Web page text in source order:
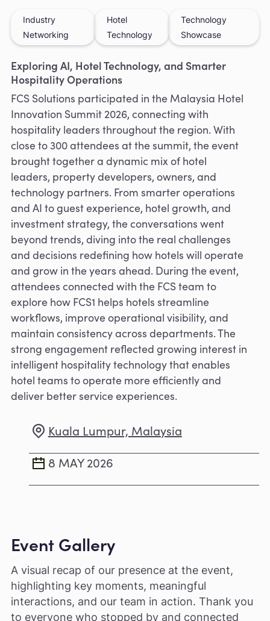
Industry
Networking
Hotel
Technology
Technology
Showcase
Exploring AI, Hotel Technology, and Smarter
Hospitality Operations
FCS Solutions participated in the Malaysia Hotel
Innovation Summit 2026, connecting with
hospitality leaders throughout the region. With
close to 300 attendees at the summit, the event
brought together a dynamic mix of hotel
leaders, property developers, owners, and
technology partners. From smarter operations
and AI to guest experience, hotel growth, and
investment strategy, the conversations went
beyond trends, diving into the real challenges
and decisions redefining how hotels will operate
and grow in the years ahead. During the event,
attendees connected with the FCS team to
explore how FCS1 helps hotels streamline
workflows, improve operational visibility, and
maintain consistency across departments. The
strong engagement reflected growing interest in
intelligent hospitality technology that enables
hotel teams to operate more efficiently and
deliver better service experiences.
Kuala Lumpur, Malaysia
8 MAY 2026
Event Gallery
A visual recap of our presence at the event,
highlighting key moments, meaningful
interactions, and our team in action. Thank you
to everyone who stopped by and connected